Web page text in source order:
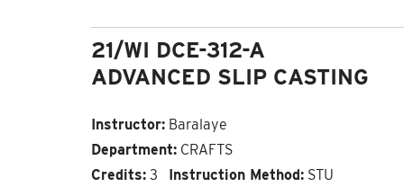
21/WI DCE-312-A
ADVANCED SLIP CASTING
Instructor:Baralaye
Department:CRAFTS
Credits:3 Instruction Method:STU